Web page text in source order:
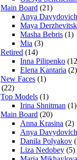
Main Board (21)
Anya Davydovich
Maya
Masha Bebris (1)
Mia (3)
Retired (14)
Inna Pilipenko
Elena Kantaria (2)
New Faces (1)
(22)
Top Models (1)
Irina Shnitman (1)
Main Board (20)
Anna Krasina (2)
Anya Davydovich
Danila Polyakov
Liza Nedobey (5)